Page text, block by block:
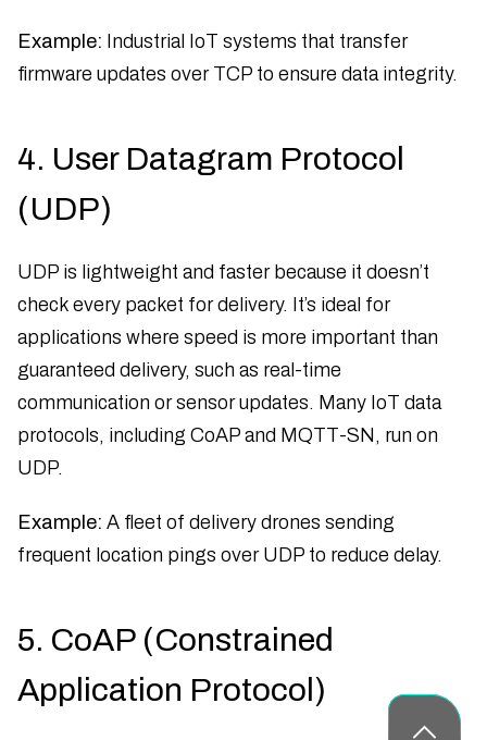
Example: Industrial IoT systems that transfer
firmware updates over TCP to ensure data integrity.
4. User Datagram Protocol
(UDP)
UDP is lightweight and faster because it doesn’t
check every packet for delivery. It’s ideal for
applications where speed is more important than
guaranteed delivery, such as real-time
communication or sensor updates. Many IoT data
protocols, including CoAP and MQTT-SN, run on
UDP.
Example: A fleet of delivery drones sending
frequent location pings over UDP to reduce delay.
5. CoAP (Constrained
Application Protocol)